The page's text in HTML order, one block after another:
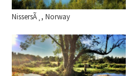
NissersÃ¸, Norway